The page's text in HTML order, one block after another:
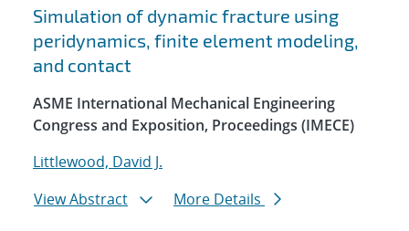
Simulation of dynamic fracture using
peridynamics, finite element modeling,
and contact
ASME International Mechanical Engineering
Congress and Exposition, Proceedings (IMECE)
Littlewood, David J.
View Abstract
More Details